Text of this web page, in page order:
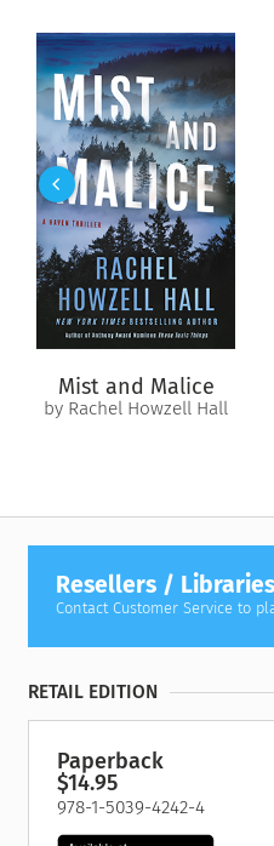
disappeared.
But will Tom lead Janie out of
land…or into a fresh new hell
Mist and Malice
by Rachel Howzell Hall
Resellers / Libraries
Contact Customer Service to
RETAIL EDITION
Paperback
$14.95
978-1-5039-4242-4